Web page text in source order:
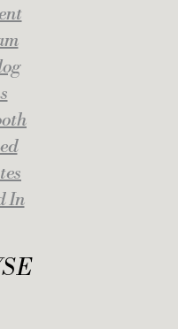
In